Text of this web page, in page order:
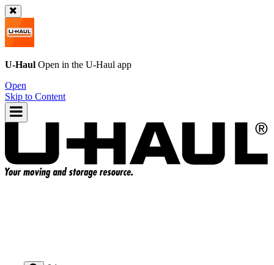
U-Haul Open in the U-Haul app
Open
Skip to Content